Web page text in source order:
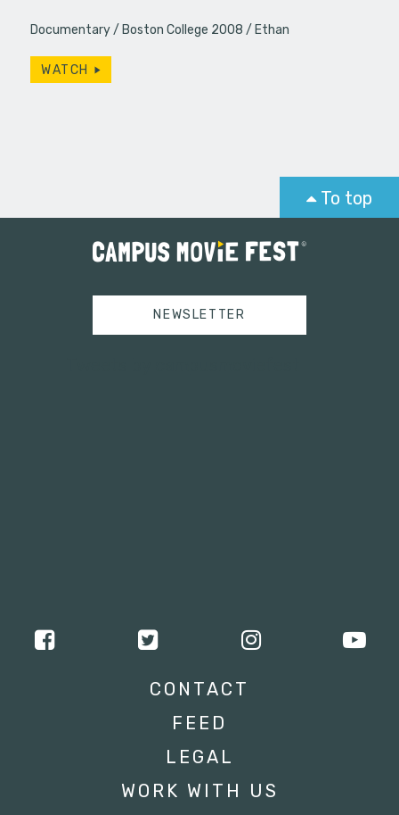
Documentary Boston College 2008 Ethan
WATCH
To top
NEWSLETTER
CONTACT
FEED
LEGAL
WORK WITH US